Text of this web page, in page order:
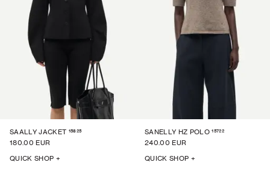
SAALLY JACKET 15825
180.00 EUR
QUICK SHOP +
SANELLY HZ POLO 15722
240.00 EUR
QUICK SHOP +